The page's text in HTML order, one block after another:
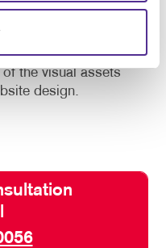
Additionally, we
, logo design,
the visual assets
design.